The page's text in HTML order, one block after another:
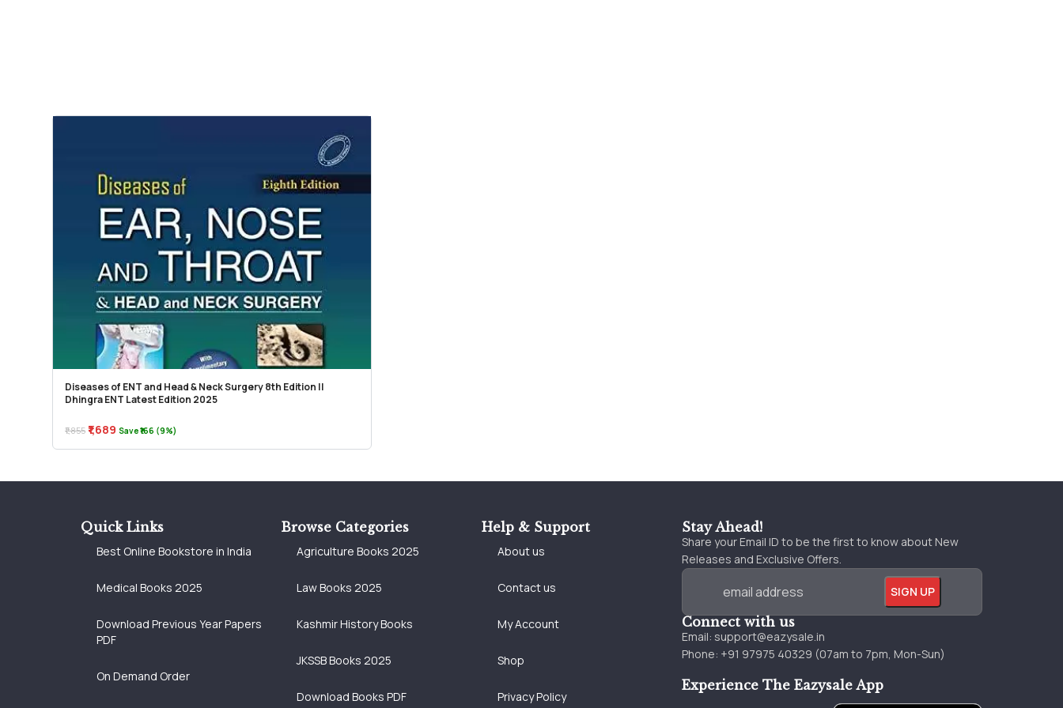
Diseases of ENT and Head & Neck Surgery 8th Edition ||
Dhingra ENT Latest Edition 2025
₹1,855 ₹1,689 Save ₹166 (9%)
Stay Ahead!
Share your Email ID to be the first to know about New
Releases and Exclusive Offers.
Connect with us
Email: support@eazysale.in
Phone: +91 97975 40329 (07am to 7pm, Mon-Sun)
Experience The Eazysale App
Quick Links
Best Online Bookstore in India
Medical Books 2025
Download Previous Year Papers
PDF
On Demand Order
Browse Categories
Agriculture Books 2025
Law Books 2025
Kashmir History Books
JKSSB Books 2025
Download Books PDF
Help & Support
About us
Contact us
My Account
Shop
Privacy Policy